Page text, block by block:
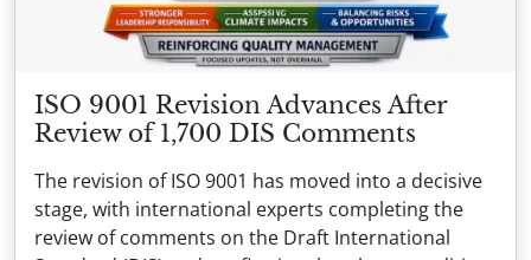
ISO 9001 Revision Advances After
Review of 1,700 DIS Comments
The revision of ISO 9001 has moved into a decisive
stage, with international experts completing the
review of comments on the Draft International